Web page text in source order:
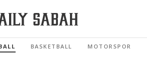
BASKETBALL MOTORSPORTS